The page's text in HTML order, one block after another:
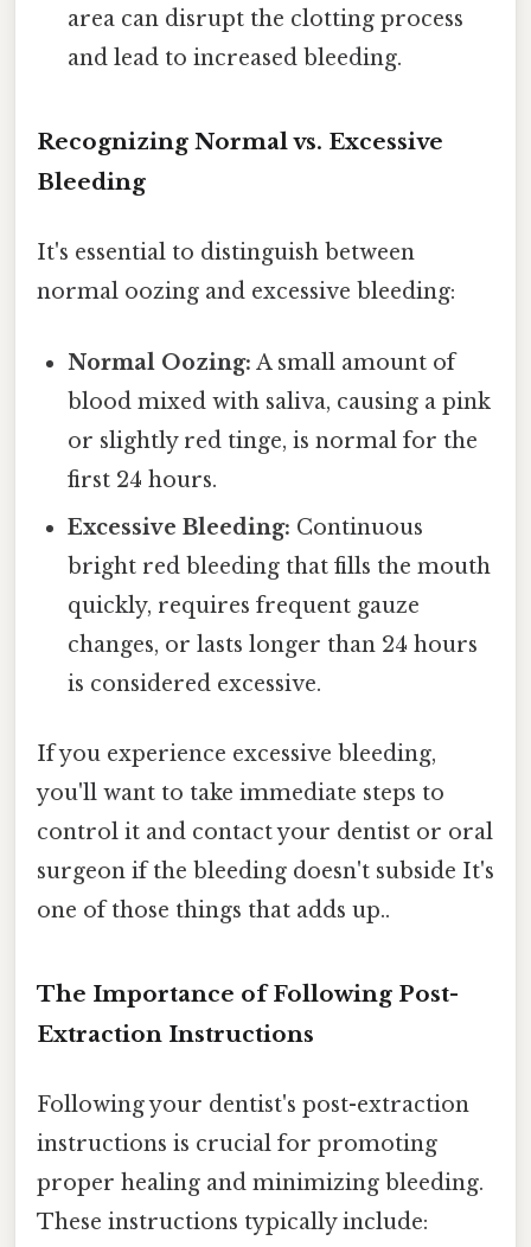
area can disrupt the clotting process
and lead to increased bleeding.
Recognizing Normal vs. Excessive
Bleeding
It's essential to distinguish between
normal oozing and excessive bleeding:
Normal Oozing: A small amount of
blood mixed with saliva, causing a pink
or slightly red tinge, is normal for the
first 24 hours.
Excessive Bleeding: Continuous
bright red bleeding that fills the mouth
quickly, requires frequent gauze
changes, or lasts longer than 24 hours
is considered excessive.
If you experience excessive bleeding,
you'll want to take immediate steps to
control it and contact your dentist or oral
surgeon if the bleeding doesn't subside It's
one of those things that adds up..
The Importance of Following Post-
Extraction Instructions
Following your dentist's post-extraction
instructions is crucial for promoting
proper healing and minimizing bleeding.
These instructions typically include: